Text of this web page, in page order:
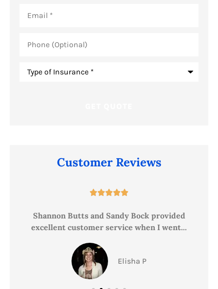
(Optional)
Customer Reviews

Shannon Butts and Sandy Bock provided
excellent customer service when I went...
Elisha P